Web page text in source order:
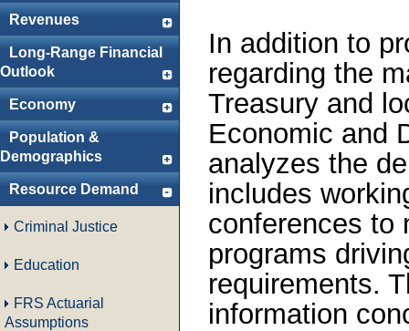
Revenues
Long-Range Financial
Outlook
Economy
Population &
Demographics
Resource Demand
Criminal Justice
Education
FRS Actuarial
Assumptions
In addition to
regarding the
Treasury and
Economic and
analyzes the
includes
conferences to
programs
requirements.
information